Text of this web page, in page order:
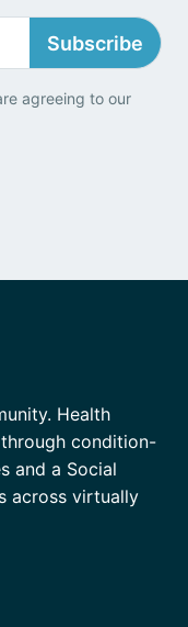
Subscribe
agreeing to our
Health
condition-
and a Social
across virtually